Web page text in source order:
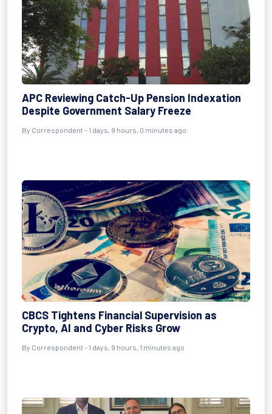
APC Reviewing Catch-Up Pension Indexation
Despite Government Salary Freeze
By Correspondent - 1 days, 9 hours, 0 minutes ago
CBCS Tightens Financial Supervision as
Crypto, AI and Cyber Risks Grow
By Correspondent - 1 days, 9 hours, 1 minutes ago